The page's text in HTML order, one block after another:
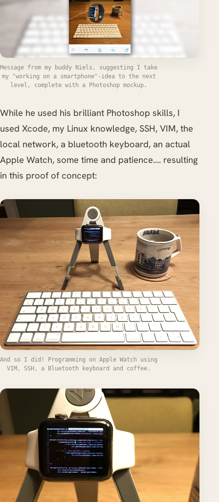
Message from my buddy Niels, suggesting I take
my "working on a smartphone"-idea to the next
level, complete with a Photoshop mockup.
While he used his brilliant Photoshop skills, I
used Xcode, my Linux knowledge, SSH, VIM, the
local network, a bluetooth keyboard, an actual
Apple Watch, some time and patience.... resulting
in this proof of concept:
And so I did! Programming on Apple Watch using
VIM, SSH, a Bluetooth keyboard and coffee.